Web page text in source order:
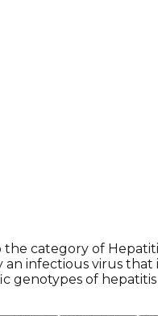
category of
an infectious virus
genotypes of